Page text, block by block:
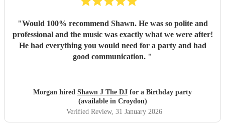
"Would 100% recommend Shawn. He was so polite and
professional and the music was exactly what we were after!
He had everything you would need for a party and had
good communication. "
Morgan hired Shawn J The DJ for a Birthday party
(available in Croydon)
Verified Review, 31 January 2026